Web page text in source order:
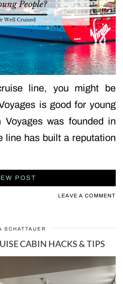
line, you might be
is good for young
was founded in
line has built a reputation
POST
LEAVE A COMMENT
SCHATTAUER
CABIN HACKS & TIPS